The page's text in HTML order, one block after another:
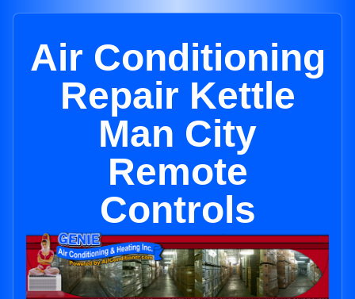
Air Conditioning
Repair Kettle
Man City
Remote
Controls